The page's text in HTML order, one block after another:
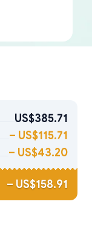
US$385.71
– US$115.71
– US$43.20
– US$158.91